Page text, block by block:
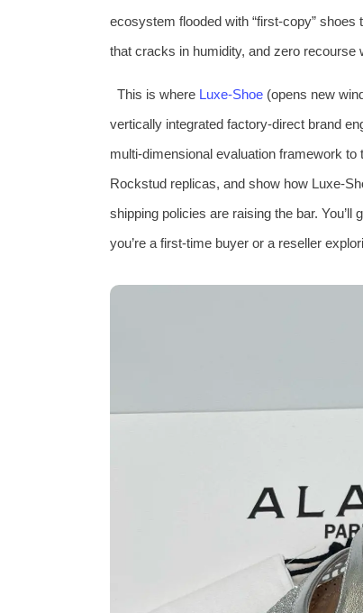
ecosystem flooded with “first‑copy”
that cracks in humidity, and zero recourse
This is where Luxe‑Shoe(opens new
vertically integrated factory‑direct brand
multi‑dimensional evaluation framework
Rockstud replicas, and show how
shipping policies are raising the bar.
you’re a first‑time buyer or a reseller